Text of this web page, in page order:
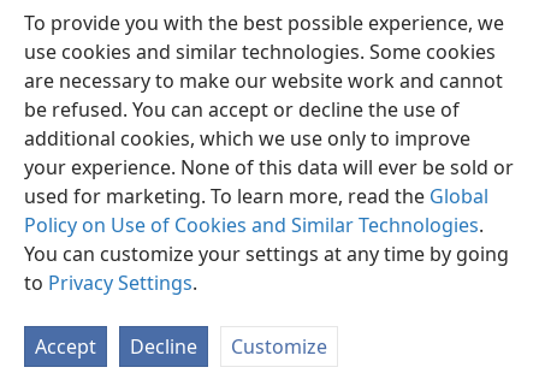
To provide you with the best possible experience, we
use cookies and similar technologies. Some cookies
are necessary to make our website work and cannot
be refused. You can accept or decline the use of
additional cookies, which we use only to improve
your experience. None of this data will ever be sold or
used for marketing. To learn more, read the Global
Policy on Use of Cookies and Similar Technologies.
You can customize your settings at any time by going
to Privacy Settings.
Accept Decline Customize
Sesotho (Lesotho) Ikhethele
Copyright© 2026 Watch Tower Bible and Tract Society of Pennsylvania
Tumellano ea ho Boloka Lekunutu
Privacy Settings
JW.ORG Kena